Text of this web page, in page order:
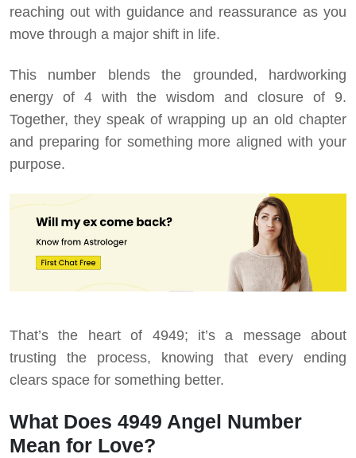
reaching out with guidance and reassurance as you
move through a major shift in life.
This number blends the grounded, hardworking
energy of 4 with the wisdom and closure of 9.
Together, they speak of wrapping up an old chapter
and preparing for something more aligned with your
purpose.
That’s the heart of 4949; it’s a message about
trusting the process, knowing that every ending
clears space for something better.
What Does 4949 Angel Number
Mean for Love?